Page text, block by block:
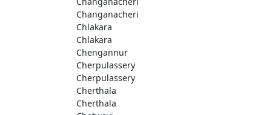
Changanacheri
Chlakara
Chlakara
Chengannur
Cherpulassery
Cherpulassery
Cherthala
Cherthala